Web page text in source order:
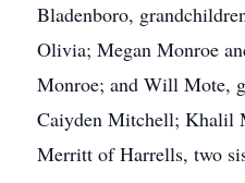
Bladenboro,
Olivia; Megan Monroe
Monroe; and Will Mote,
Caiyden Mitchell; Khalil
Merritt of Harrells, two